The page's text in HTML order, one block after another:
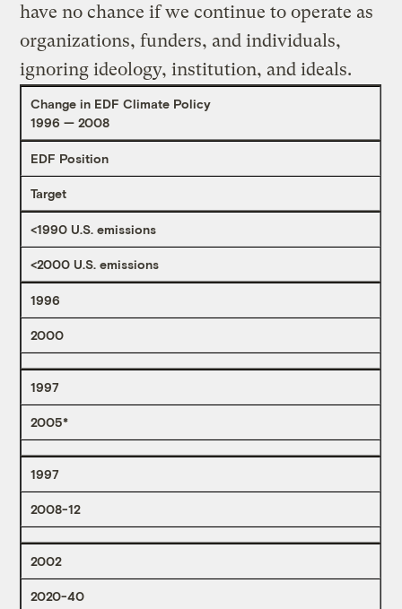
have no chance if we continue to operate as
organizations, funders, and individuals,
ignoring ideology, institution, and ideals.
Change in EDF Climate Policy
1996 — 2008
EDF Position
Target
<1990 U.S. emissions
<2000 U.S. emissions
1996
2000
1997
2005*
1997
2008-12
2002
2020-40